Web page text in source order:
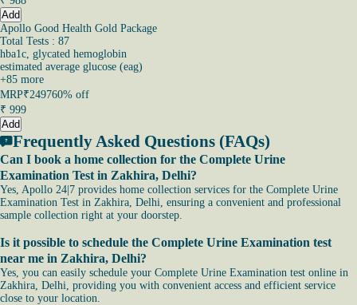
Add
Apollo Good Health Gold Package
Total Tests : 87
hba1c, glycated hemoglobin
estimated average glucose (eag)
+85 more
MRP₹249760% off
₹ 999
Add
Frequently Asked Questions (FAQs)
Can I book a home collection for the Complete Urine
Examination Test in Zakhira, Delhi?
Yes, Apollo 24|7 provides home collection services for the Complete Urine
Examination Test in Zakhira, Delhi, ensuring a convenient and professional
sample collection right at your doorstep.
Is it possible to schedule the Complete Urine Examination test
near me in Zakhira, Delhi?
Yes, you can easily schedule your Complete Urine Examination test online in
Zakhira, Delhi, providing you with convenient access and efficient service
close to your location.